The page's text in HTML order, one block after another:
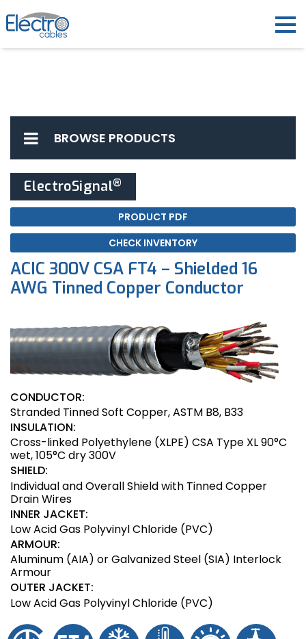
BROWSE PRODUCTS
ElectroSignal®
PRODUCT PDF
CHECK INVENTORY
ACIC 300V CSA FT4 – Shielded 16
AWG Tinned Copper Conductor
CONDUCTOR:
Stranded Tinned Soft Copper, ASTM B8, B33
INSULATION:
Cross-linked Polyethylene (XLPE) CSA Type XL 90°C
wet, 105°C dry 300V
SHIELD:
Individual and Overall Shield with Tinned Copper
Drain Wires
INNER JACKET:
Low Acid Gas Polyvinyl Chloride (PVC)
ARMOUR:
Aluminum (AIA) or Galvanized Steel (SIA) Interlock
Armour
OUTER JACKET:
Low Acid Gas Polyvinyl Chloride (PVC)